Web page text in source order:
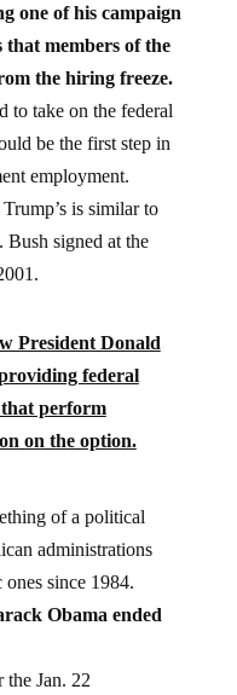
one of his campaign
that members of the
the hiring freeze.
to take on the federal
be the first step in
employment.
is similar to
Bush signed at the
President Donald
federal
perform
on the option.
of a political
administrations
since 1984.
Obama ended
the Jan. 22